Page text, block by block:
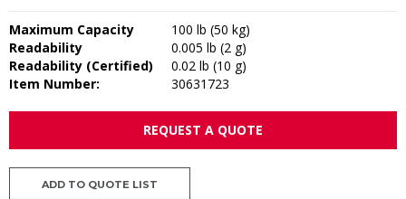
Maximum Capacity
100 lb (50 kg)
Readability
0.005 lb (2 g)
Readability (Certified)
0.02 lb (10 g)
Item Number:
30631723
REQUEST A QUOTE
ADD TO QUOTE LIST